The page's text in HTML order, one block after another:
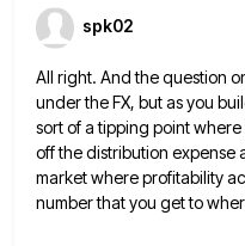
spk02
All right. And the question
under the FX, but as you
sort of a tipping point
off the distribution expense
market where profitability
number that you get to